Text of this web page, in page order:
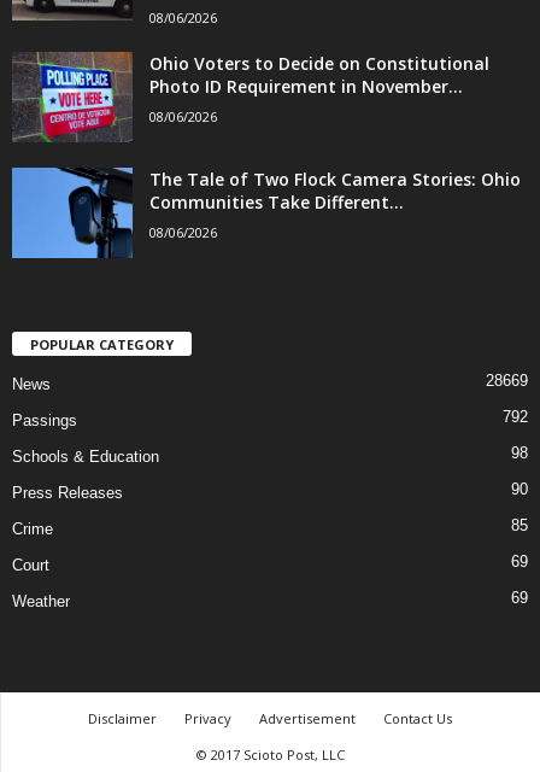
08/06/2026
Ohio Voters to Decide on Constitutional
Photo ID Requirement in November...
08/06/2026
The Tale of Two Flock Camera Stories: Ohio
Communities Take Different...
08/06/2026
POPULAR CATEGORY
News 28669
Passings 792
Schools & Education 98
Press Releases 90
Crime 85
Court 69
Weather 69
Disclaimer Privacy Advertisement
Contact Us
© 2017 Scioto Post, LLC